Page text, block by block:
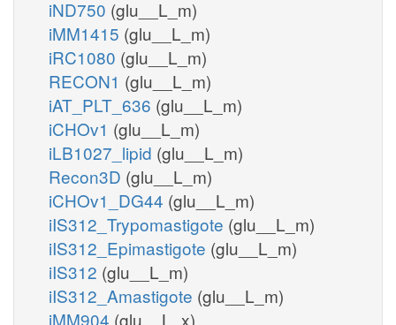
iND750 (glu__L_m)
iMM1415 (glu__L_m)
iRC1080 (glu__L_m)
RECON1 (glu__L_m)
iAT_PLT_636 (glu__L_m)
iCHOv1 (glu__L_m)
iLB1027_lipid (glu__L_m)
Recon3D (glu__L_m)
iCHOv1_DG44 (glu__L_m)
iIS312_Trypomastigote (glu__L_m)
iIS312_Epimastigote (glu__L_m)
iIS312 (glu__L_m)
iIS312_Amastigote (glu__L_m)
iMM904 (glu__L_x)